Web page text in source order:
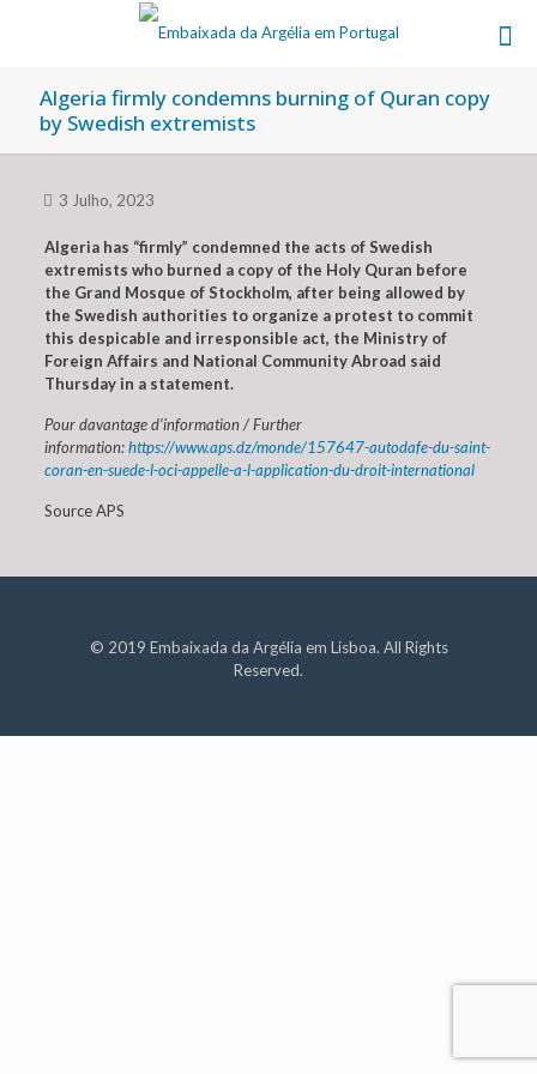
Algeria firmly condemns burning of Quran copy
by Swedish extremists
3 Julho, 2023
Algeria has “firmly” condemned the acts of Swedish
extremists who burned a copy of the Holy Quran before
the Grand Mosque of Stockholm, after being allowed by
the Swedish authorities to organize a protest to commit
this despicable and irresponsible act, the Ministry of
Foreign Affairs and National Community Abroad said
Thursday in a statement.
Pour davantage d’information / Further
information:https://www.aps.dz/monde/157647-autodafe-du-saint-
coran-en-suede-l-oci-appelle-a-l-application-du-droit-international
Source APS
© 2019 Embaixada da Argélia em Lisboa. All Rights
Reserved.